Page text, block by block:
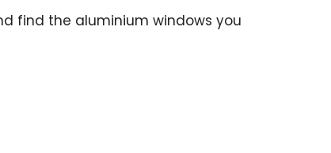
find the aluminium windows you